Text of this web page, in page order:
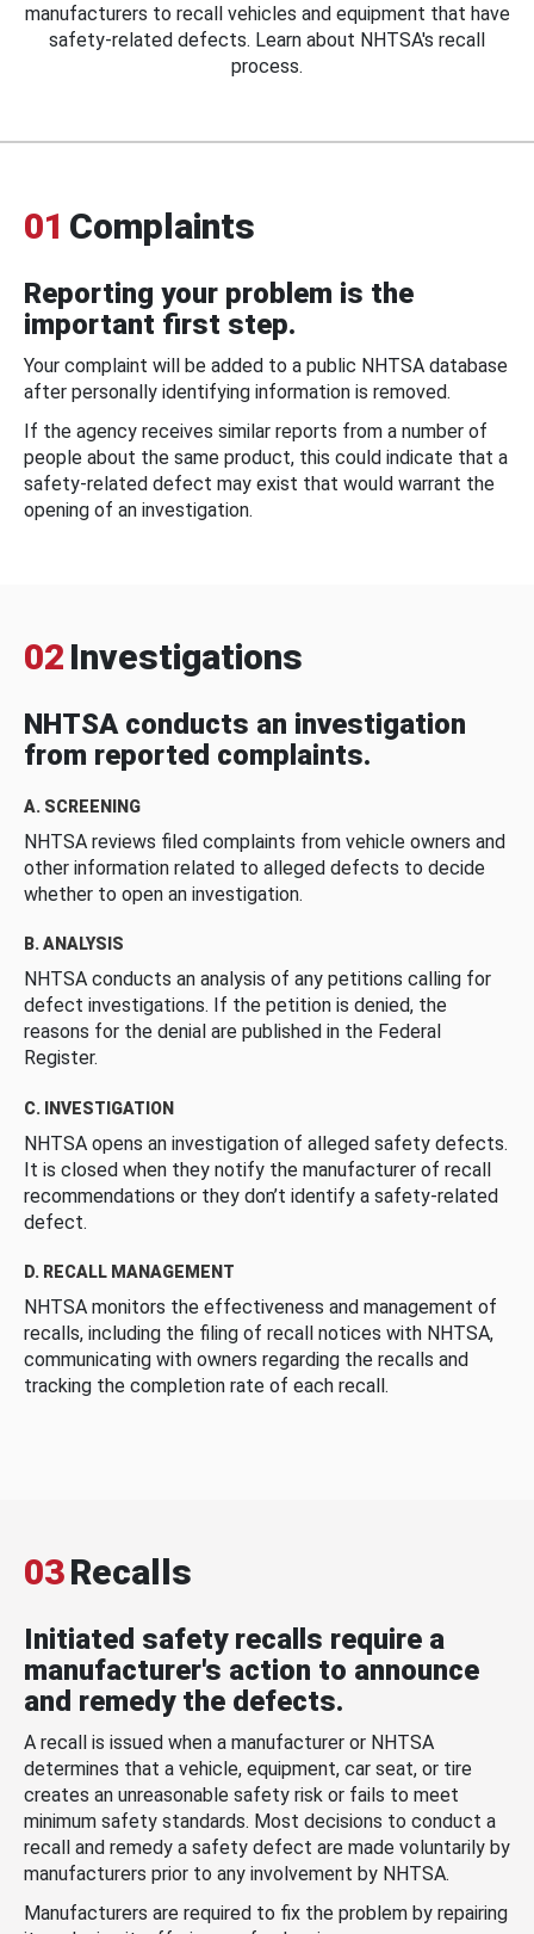
manufacturers to recall vehicles and equipment that have
safety-related defects. Learn about NHTSA's recall
process.
01 Complaints
Reporting your problem is the
important first step.
Your complaint will be added to a public NHTSA database
after personally identifying information is removed.
If the agency receives similar reports from a number of
people about the same product, this could indicate that a
safety-related defect may exist that would warrant the
opening of an investigation.
02 Investigations
NHTSA conducts an investigation
from reported complaints.
A. SCREENING
NHTSA reviews filed complaints from vehicle owners and
other information related to alleged defects to decide
whether to open an investigation.
B. ANALYSIS
NHTSA conducts an analysis of any petitions calling for
defect investigations. If the petition is denied, the
reasons for the denial are published in the Federal
Register.
C. INVESTIGATION
NHTSA opens an investigation of alleged safety defects.
It is closed when they notify the manufacturer of recall
recommendations or they don’t identify a safety-related
defect.
D. RECALL MANAGEMENT
NHTSA monitors the effectiveness and management of
recalls, including the filing of recall notices with NHTSA,
communicating with owners regarding the recalls and
tracking the completion rate of each recall.
03Recalls
Initiated safety recalls require a
manufacturer's action to announce
and remedy the defects.
A recall is issued when a manufacturer or NHTSA
determines that a vehicle, equipment, car seat, or tire
creates an unreasonable safety risk or fails to meet
minimum safety standards. Most decisions to conduct a
recall and remedy a safety defect are made voluntarily by
manufacturers prior to any involvement by NHTSA.
Manufacturers are required to fix the problem by repairing